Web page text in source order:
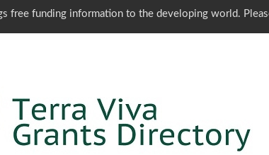
free funding information to the developing world.